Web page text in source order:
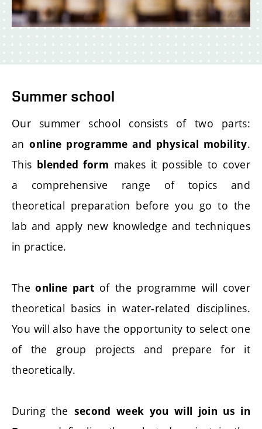
Summer school
Our summer school consists of two parts:
anonline programmeand physical mobility.
This blended form makes it possible to cover
a comprehensive range of topics and
theoretical preparation before you go to the
lab and apply new knowledge and techniques
in practice.
The online part of the programme will cover
theoretical basics in water-related disciplines.
You will also have the opportunity to select one
of the group projects and prepare for it
theoretically.
During the second week you will join us in